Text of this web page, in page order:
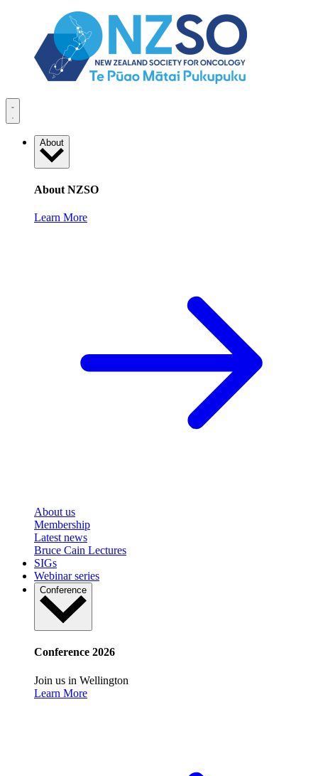
About
About NZSO
Learn More
About us
Membership
Latest news
Bruce Cain Lectures
SIGs
Webinar series
Conference
Conference 2026
Join us in Wellington
Learn More